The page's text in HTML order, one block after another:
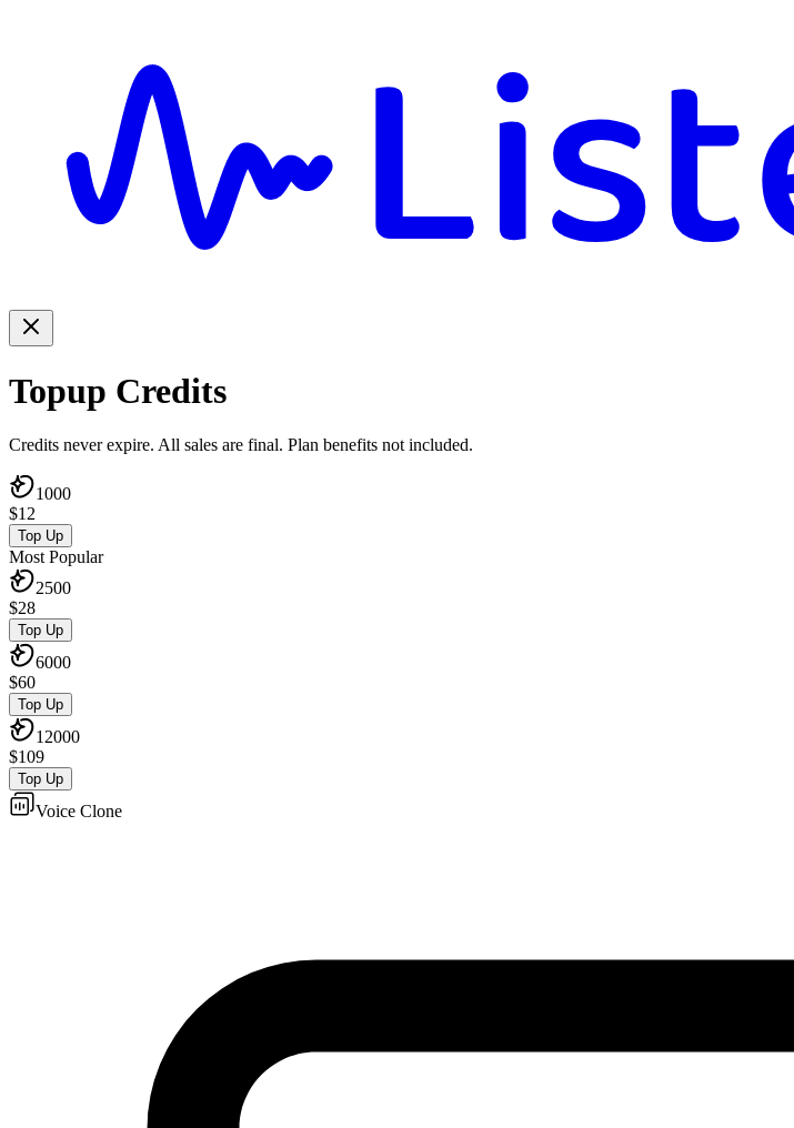
Topup Credits
Credits never expire. All sales are final. Plan benefits not included.
1000
$12
Top Up
Most Popular
2500
$28
Top Up
6000
$60
Top Up
12000
$109
Top Up
Voice Clone